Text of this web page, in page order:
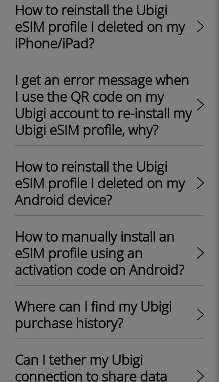
How to reinstall the Ubigi
eSIM profile I deleted on my
iPhone/iPad?
I get an error message when
I use the QR code on my
Ubigi account to re-install my
Ubigi eSIM profile, why?
How to reinstall the Ubigi
eSIM profile I deleted on my
Android device?
How to manually install an
eSIM profile using an
activation code on Android?
Where can I find my Ubigi
purchase history?
Can I tether my Ubigi
connection to share data